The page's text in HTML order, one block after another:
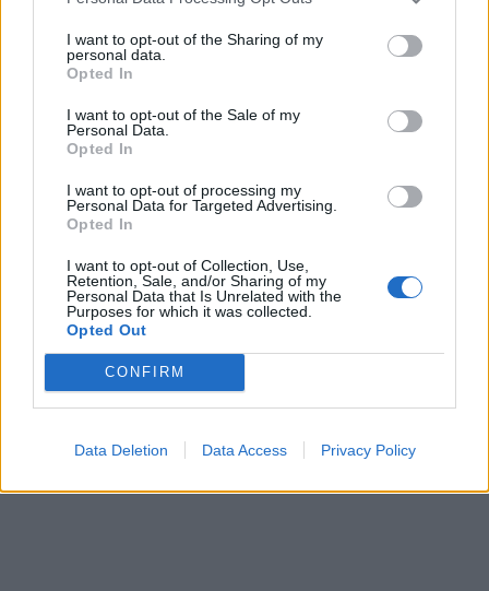
I want to opt-out of the Sharing of my
personal data.
Opted In
I want to opt-out of the Sale of my
Personal Data.
Opted In
I want to opt-out of processing my
Personal Data for Targeted Advertising.
Opted In
I want to opt-out of Collection, Use,
Retention, Sale, and/or Sharing of my
Personal Data that Is Unrelated with the
Purposes for which it was collected.
Opted Out
CONFIRM
Data Deletion Data Access Privacy Policy
Commenti: 1
Ti stimo fratella
Salva